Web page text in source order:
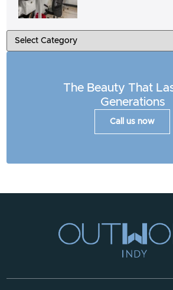
The Beauty That
Generations
Call us now